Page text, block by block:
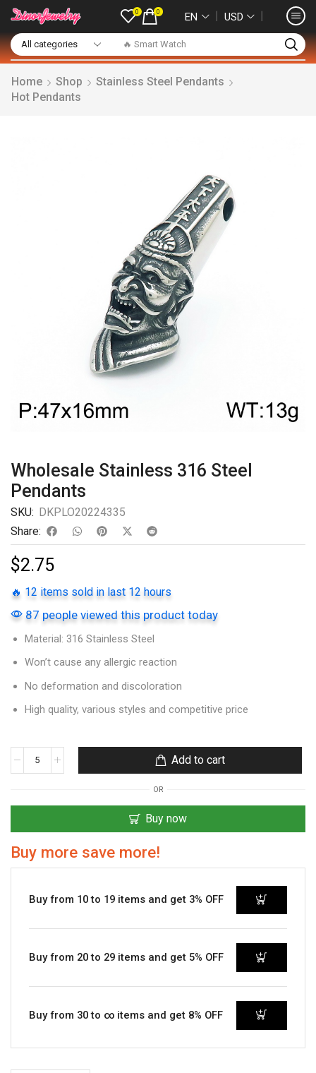
🔥 Smart Watch
0 0 EN ❘ USD ❘
Home Shop
Stainless Steel Pendants
Hot Pendants
Wholesale Stainless 316 Steel
Pendants
SKU: DKPLO20224335
Share:
$2.75
🔥 12 items sold in last 12 hours
87 people viewed this product today
Material: 316 Stainless Steel
Won’t cause any allergic reaction
No deformation and discoloration
High quality, various styles and competitive price
Add to cart
OR
Buy now
Buy more save more!
Buy from 10 to 19 items and get 3% OFF
Buy from 20 to 29 items and get 5% OFF
Buy from 30 to ∞ items and get 8% OFF